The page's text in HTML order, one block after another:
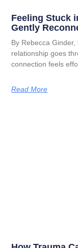
Feeling Stuck
Gently
By Rebecca
relationship goes
connection feels
Read More